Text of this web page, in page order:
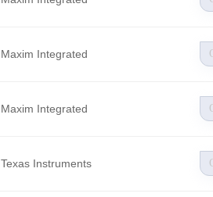
Maxim Integrated
Maxim Integrated
Texas Instruments